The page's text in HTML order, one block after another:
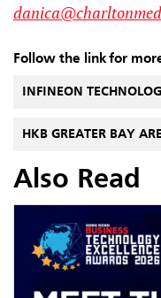
Follow the link for
INFINEON
HKB GREATER BAY
Also Read